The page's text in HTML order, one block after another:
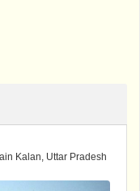
Kalan, Uttar Pradesh